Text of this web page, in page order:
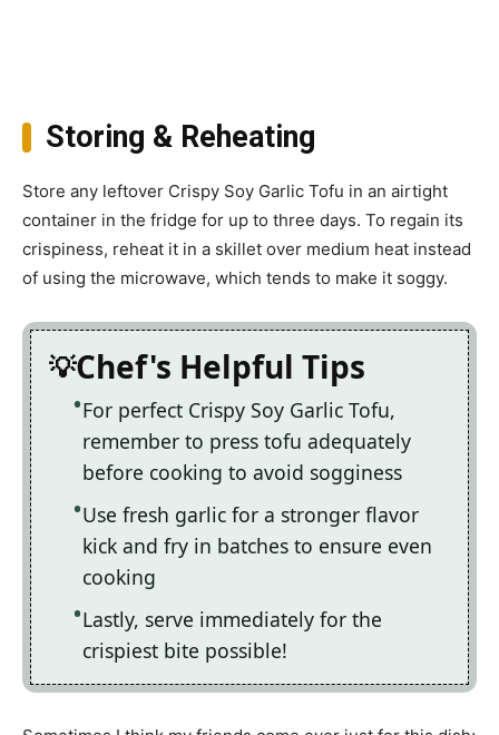
Storing & Reheating
Store any leftover Crispy Soy Garlic Tofu in an airtight
container in the fridge for up to three days. To regain its
crispiness, reheat it in a skillet over medium heat instead
of using the microwave, which tends to make it soggy.
Chef's Helpful Tips
For perfect Crispy Soy Garlic Tofu,
remember to press tofu adequately
before cooking to avoid sogginess
Use fresh garlic for a stronger flavor
kick and fry in batches to ensure even
cooking
Lastly, serve immediately for the
crispiest bite possible!